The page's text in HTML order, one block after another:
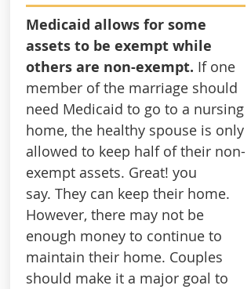
Medicaid allows for some
assets to be exempt while
others are non-exempt. If one
member of the marriage should
need Medicaid to go to a nursing
home, the healthy spouse is only
allowed to keep half of their non-
exempt assets. Great! you
say. They can keep their home.
However, there may not be
enough money to continue to
maintain their home. Couples
should make it a major goal to